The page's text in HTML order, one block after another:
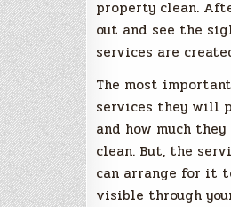
property clean.
out and see the
services are
The most
services they will
and how much
clean. But, the
can arrange for it
visible through